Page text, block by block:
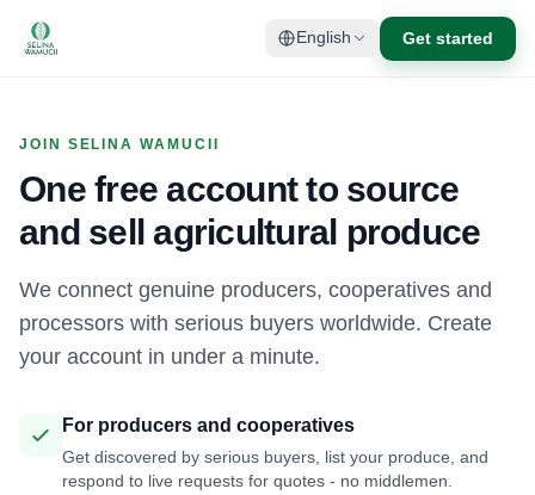
English Get started
JOIN SELINA WAMUCII
One free account to source
and sell agricultural produce
We connect genuine producers, cooperatives and
processors with serious buyers worldwide. Create
your account in under a minute.
For producers and cooperatives
Get discovered by serious buyers, list your produce, and
respond to live requests for quotes - no middlemen.